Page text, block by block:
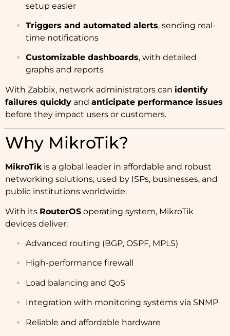
setup easier
Triggers and automated alerts, sending real-
time notifications
Customizable dashboards, with detailed
graphs and reports
With Zabbix, network administrators can identify
failures quickly and anticipate performance issues
before they impact users or customers.
Why MikroTik?
MikroTikis a global leader in affordable and robust
networking solutions, used by ISPs, businesses, and
public institutions worldwide.
With its RouterOS operating system, MikroTik
devices deliver:
Advanced routing (BGP, OSPF, MPLS)
High-performance firewall
Load balancing and QoS
Integration with monitoring systems via SNMP
Reliable and affordable hardware